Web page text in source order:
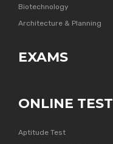
Biotechnology
Architecture & Planning
EXAMS
ONLINE TEST
Aptitude Test